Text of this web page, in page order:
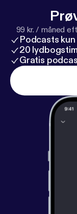
99 kr. / måned
Podcasts
20
Gratis